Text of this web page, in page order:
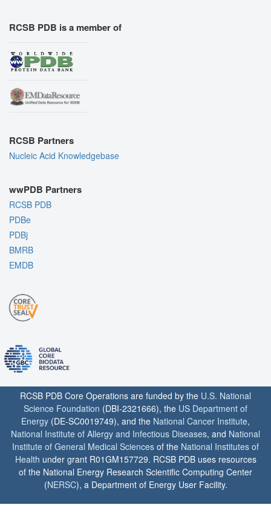
RCSB PDB is a member of
RCSB Partners
Nucleic Acid Knowledgebase
wwPDB Partners
RCSB PDB
PDBe
PDBj
BMRB
EMDB
RCSB PDB Core Operations are funded by the U.S. National
Science Foundation (DBI-2321666), the US Department of
Energy (DE-SC0019749), and the National Cancer Institute,
National Institute of Allergy and Infectious Diseases, and National
Institute of General Medical Sciences of the National Institutes of
Health under grant R01GM157729. RCSB PDB uses resources
of the National Energy Research Scientific Computing Center
(NERSC), a Department of Energy User Facility.